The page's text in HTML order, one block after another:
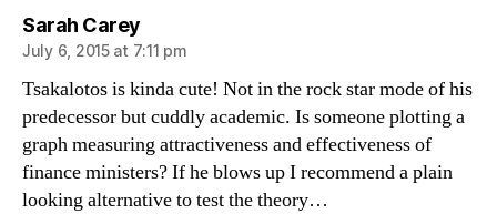
Sarah Careysays:
July 6, 2015 at 7:11 pm
Tsakalotos is kinda cute! Not in the rock star mode of his
predecessor but cuddly academic. Is someone plotting a
graph measuring attractiveness and effectiveness of
finance ministers? If he blows up I recommend a plain
looking alternative to test the theory…